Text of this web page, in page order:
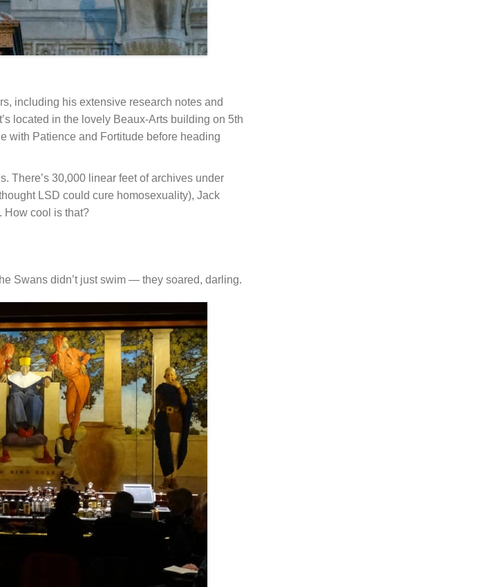
including his extensive research notes and
located in the lovely Beaux-Arts building on 5th
with Patience and Fortitude before heading
There’s 30,000 linear feet of archives under
LSD could cure homosexuality), Jack
How cool is that?
Swans didn’t just swim — they soared, darling.